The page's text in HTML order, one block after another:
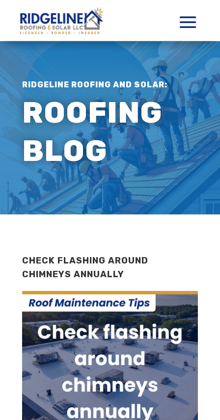
RIDGELINE ROOFING AND SOLAR:
ROOFING
BLOG
CHECK FLASHING AROUND
CHIMNEYS ANNUALLY